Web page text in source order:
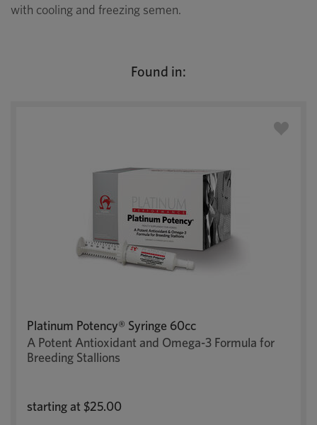
with cooling and freezing semen.
Found in:
Platinum Potency® Syringe 60cc
A Potent Antioxidant and Omega-3 Formula for
Breeding Stallions
starting at $25.00